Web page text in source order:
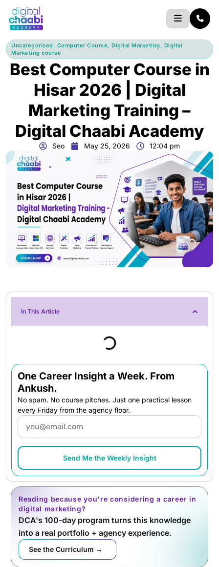
content
Uncategorized, Computer Course, Digital Marketing, Digital
Marketing course
Best Computer Course in
Hisar 2026 | Digital
Marketing Training –
Digital Chaabi Academy
Seo May 25, 2026 12:04 pm
In This Article
One Career Insight a Week. From
Ankush.
No spam. No course pitches. Just one practical lesson
every Friday from the agency floor.
Email
Send Me the Weekly Insight
Reading because you're considering a career in
digital marketing?
DCA's 100-day program turns this knowledge
into a real portfolio + agency experience.
See the Curriculum →